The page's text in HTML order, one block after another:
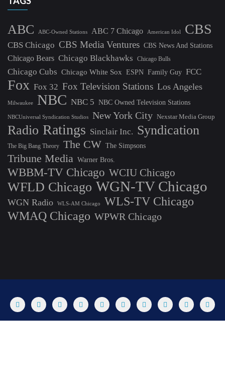
ABC ABC-Owned Stations ABC 7 Chicago American Idol CBS
CBS Chicago CBS Media Ventures CBS News And Stations
Chicago Bears Chicago Blackhawks Chicago Bulls
Chicago Cubs Chicago White Sox ESPN Family Guy FCC
Fox Fox 32 Fox Television Stations Los Angeles
Milwaukee NBC NBC 5 NBC Owned Television Stations
NBCUniversal Syndication Studios New York City Nexstar Media Group
Radio Ratings Sinclair Inc. Syndication
The Big Bang Theory The CW The Simpsons
Tribune Media Warner Bros.
WBBM-TV Chicago WCIU Chicago
WFLD Chicago WGN-TV Chicago
WGN Radio WLS-AM Chicago
WLS-TV Chicago
WMAQ Chicago WPWR Chicago